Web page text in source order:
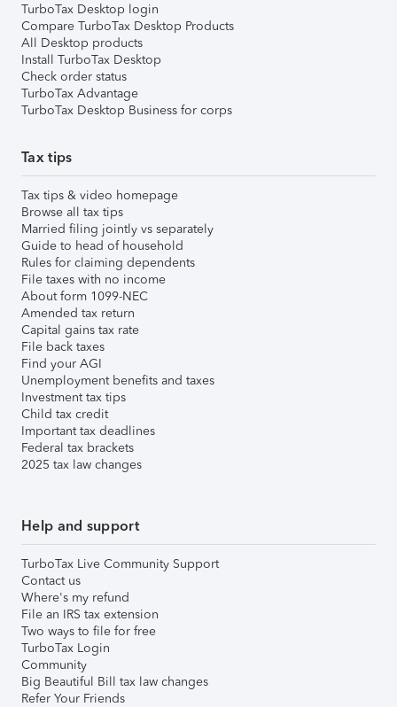
TurboTax Desktop login
Compare TurboTax Desktop Products
All Desktop products
Install TurboTax Desktop
Check order status
TurboTax Advantage
TurboTax Desktop Business for corps
Tax tips
Tax tips & video homepage
Browse all tax tips
Married filing jointly vs separately
Guide to head of household
Rules for claiming dependents
File taxes with no income
About form 1099-NEC
Amended tax return
Capital gains tax rate
File back taxes
Find your AGI
Unemployment benefits and taxes
Investment tax tips
Child tax credit
Important tax deadlines
Federal tax brackets
2025 tax law changes
Help and support
TurboTax Live Community Support
Contact us
Where's my refund
File an IRS tax extension
Two ways to file for free
TurboTax Login
Community
Big Beautiful Bill tax law changes
Refer Your Friends